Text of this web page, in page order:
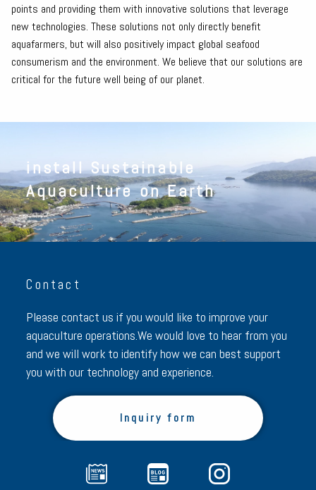
points and providing them with innovative solutions that leverage
new technologies. These solutions not only directly benefit
aquafarmers, but will also positively impact global seafood
consumerism and the environment. We believe that our solutions are
critical for the future well being of our planet.
install Sustainable
Aquaculture on Earth
Contact
Please contact us if you would like to improve your
aquaculture operations.We would love to hear from you
and we will work to identify how we can best support
you with our technology and experience.
Inquiry form